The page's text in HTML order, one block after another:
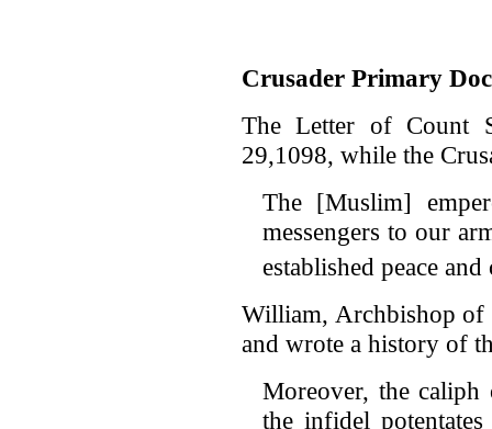
Crusader Primary
The Letter of Count
29,1098, while the
The [Muslim]
messengers to our
established peace
William, Archbishop of
and wrote a history of
Moreover, the
the infidel